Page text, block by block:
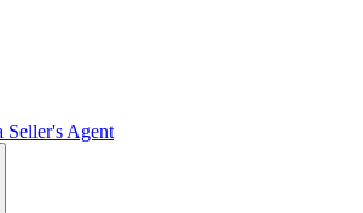
Seller's Agent